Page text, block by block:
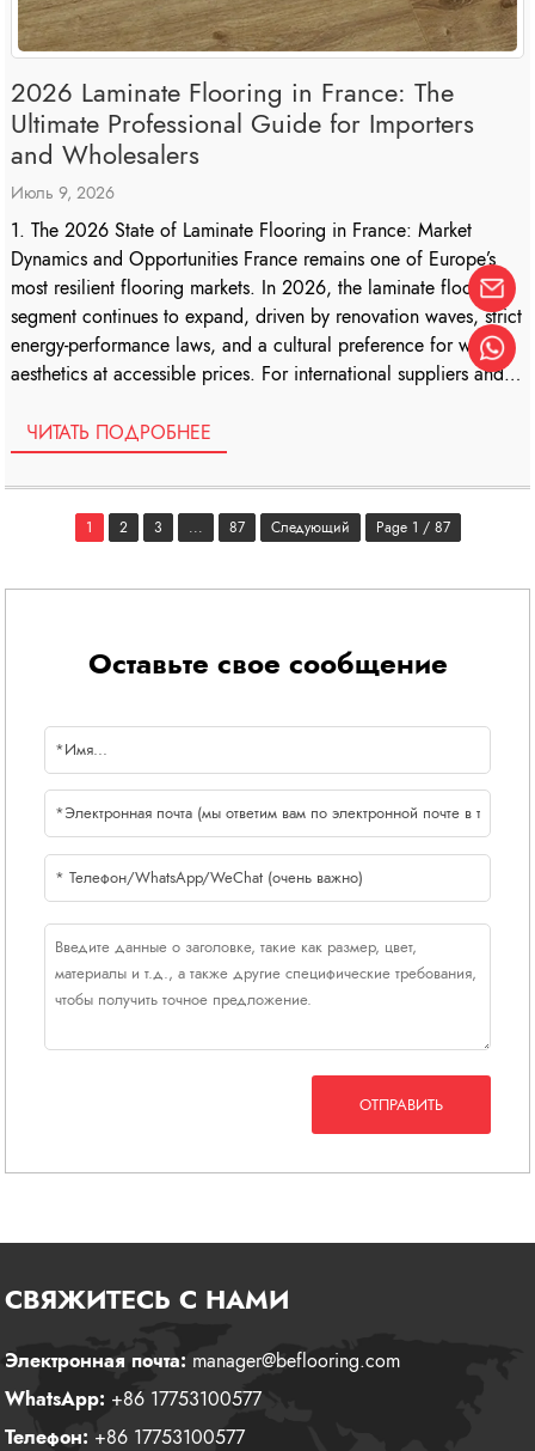
2026 Laminate Flooring in France: The
Ultimate Professional Guide for Importers
and Wholesalers
Июль 9, 2026
1. The 2026 State of Laminate Flooring in France: Market
Dynamics and Opportunities France remains one of Europe’s
most resilient flooring markets. In 2026, the laminate flooring
segment continues to expand, driven by renovation waves, strict
energy-performance laws, and a cultural preference for wood
aesthetics at accessible prices. For international suppliers and
ЧИТАТЬ ПОДРОБНЕЕ
1 2 3 ... 87 Следующий Page 1 / 87
Оставьте свое сообщение
ОТПРАВИТЬ
СВЯЖИТЕСЬ С НАМИ
Электронная почта: manager@beflooring.com
WhatsApp: +86 17753100577
Телефон: +86 17753100577